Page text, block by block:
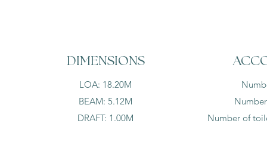
DIMENSIONS
LOA: 18.20M
BEAM: 5.12M
DRAFT: 1.00M
Number of